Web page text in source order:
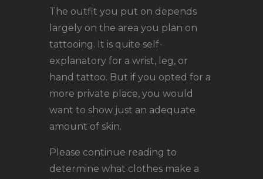
The outfit you put on depends
largely on the area you plan on
tattooing. It is quite self-
explanatory for a wrist, leg, or
hand tattoo. But if you opted for a
more private place, you would
want to show just an adequate
amount of skin.
Please continue reading to
determine what clothes make a